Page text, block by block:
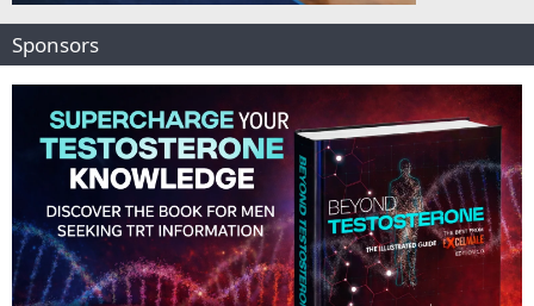
Sponsors